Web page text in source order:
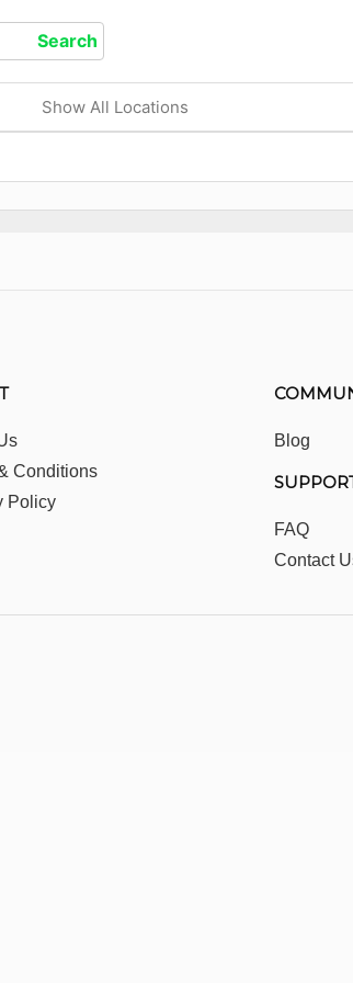
Show All Locations
Conditions
Policy
Blog
FAQ
Contact